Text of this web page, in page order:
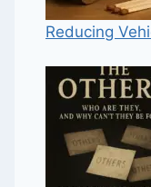
Reducing